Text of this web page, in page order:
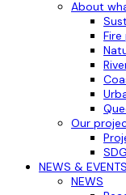
About
Our
NEWS & EVENTS
NEWS